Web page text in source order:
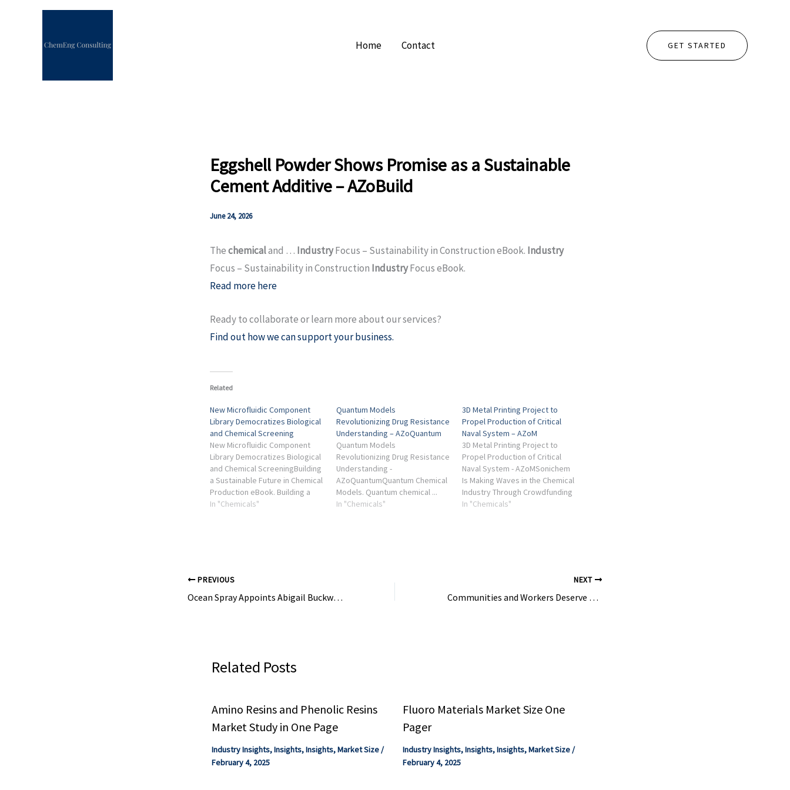
Home Contact GET STARTED
Eggshell Powder Shows Promise as a Sustainable
Cement Additive – AZoBuild
June 24, 2026
Thechemicaland … IndustryFocus – Sustainability in Construction eBook. Industry
Focus – Sustainability in Construction IndustryFocus eBook.
Read more here
Ready to collaborate or learn more about our services?
Find out how we can support your business.
Related
New Microfluidic Component
Library Democratizes Biological
and Chemical Screening
New Microfluidic Component
Library Democratizes Biological
and Chemical ScreeningBuilding
a Sustainable Future in Chemical
Production eBook. Building a
Sustainable Future in Chemical
In "Chemicals"
Quantum Models
Revolutionizing Drug Resistance
Understanding – AZoQuantum
Quantum Models
Revolutionizing Drug Resistance
Understanding -
AZoQuantumQuantum Chemical
Models. Quantum chemical ...
Industry Focus - Quantum
In "Chemicals"
3D Metal Printing Project to
Propel Production of Critical
Naval System – AZoM
3D Metal Printing Project to
Propel Production of Critical
Naval System - AZoMSonichem
Is Making Waves in the Chemical
Industry Through Crowdfunding
... Industry Focus eBook - Metals
In "Chemicals"
PREVIOUS
Ocean Spray Appoints Abigail Buckwalter New CEO – Powder & Bulk Solids
NEXT
Communities and Workers Deserve Robust Protection from Chemical Disasters – NRDC
Related Posts
Amino Resins and Phenolic Resins
Market Study in One Page
Industry Insights,Insights,Insights,Market Size/
February 4, 2025
Fluoro Materials Market Size One
Pager
Industry Insights,Insights,Insights,Market Size/
February 4, 2025